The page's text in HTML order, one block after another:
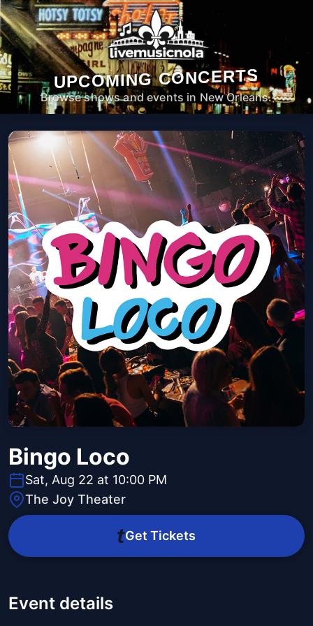
UPCOMING CONCERTS
Browse shows and events in New Orleans.
Bingo Loco
Sat, Aug 22 at 10:00 PM
The Joy Theater
Get Tickets
Event details